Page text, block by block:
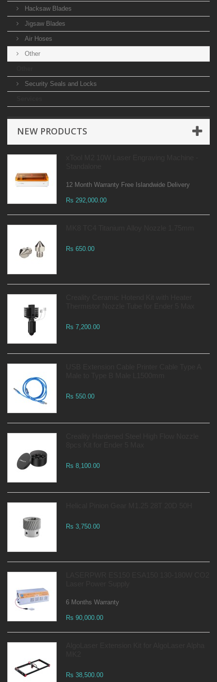
Hacksaw Blades
Jigsaw Blades
Air Hoses
Other
Security Seals and Locks
NEW PRODUCTS
12 Month Warranty Free Islandwide Delivery
Rs 292,000.00
Rs 650.00
Rs 7,200.00
Rs 550.00
Rs 8,100.00
Rs 3,750.00
6 Months Warranty
Rs 90,000.00
Rs 38,500.00